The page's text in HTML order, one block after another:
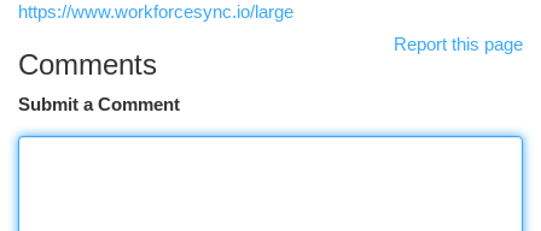
https://www.workforcesync.io/large
Report this page
Comments
Submit a Comment